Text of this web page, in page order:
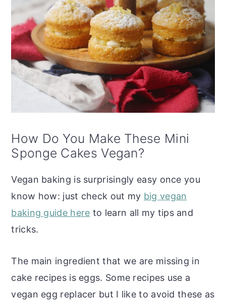
How Do You Make These Mini
Sponge Cakes Vegan?
Vegan baking is surprisingly easy once you
know how: just check out my big vegan
baking guide here to learn all my tips and
tricks.
The main ingredient that we are missing in
cake recipes is eggs. Some recipes use a
vegan egg replacer but I like to avoid these as